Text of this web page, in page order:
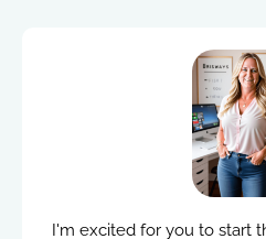
I'm excited for you to start